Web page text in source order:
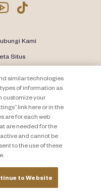
Kami
Situs
similar technologies
of information as
customize your
link here or in the
are for each web
are needed for the
and cannot be
to the use of these
to Website